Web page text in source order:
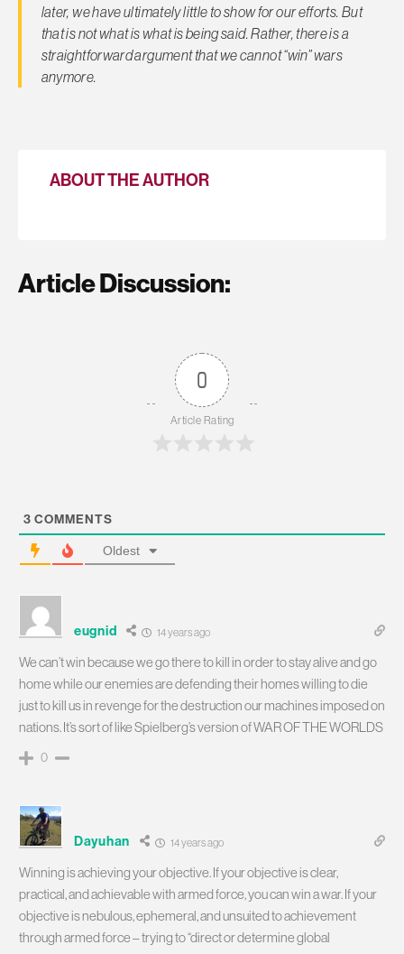
later, we have ultimately little to show for our efforts. But
that is not what is what is being said. Rather, there is a
straightforward argument that we cannot “win” wars
anymore.
ABOUT THE AUTHOR
Article Discussion:
0
Article Rating
3 COMMENTS
Oldest
eugnid 14 years ago
We can’t win because we go there to kill in order to stay alive and go
home while our enemies are defending their homes willing to die
just to kill us in revenge for the destruction our machines imposed on
nations. It’s sort of like Spielberg’s version of WAR OF THE WORLDS
0
Dayuhan 14 years ago
Winning is achieving your objective. If your objective is clear,
practical, and achievable with armed force, you can win a war. If your
objective is nebulous, ephemeral, and unsuited to achievement
through armed force – trying to “direct or determine global